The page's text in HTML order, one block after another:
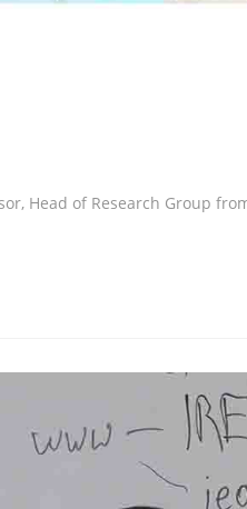
Head of Research Group